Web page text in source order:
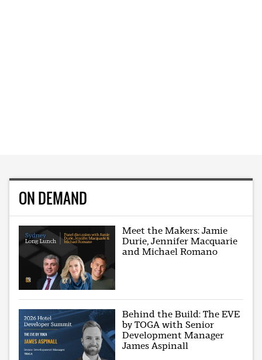
ON DEMAND
Meet the Makers: Jamie
Durie, Jennifer Macquarie
and Michael Romano
Behind the Build: The EVE
by TOGA with Senior
Development Manager
James Aspinall